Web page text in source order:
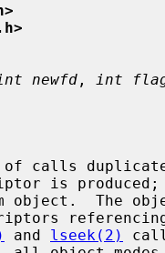
newfd , int
calls
and lseek(2)